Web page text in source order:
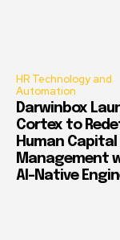
HR Technology and
Automation
Darwinbox
Cortex to
Human Capital
Management
AI-Native